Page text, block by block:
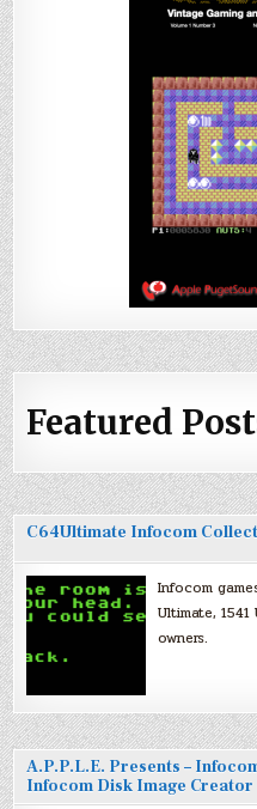
Featured
C64Ultimate Infocom
Infocom
Ultimate, 1541
owners.
A.P.P.L.E. Presents –
Infocom Disk Image Creator